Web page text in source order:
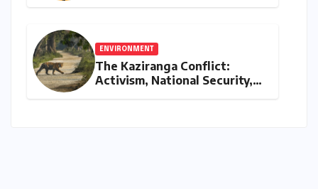
ENVIRONMENT
The Kaziranga Conflict:
Activism, National Security,